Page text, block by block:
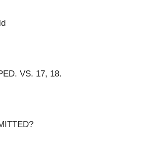
VS. 17, 18.